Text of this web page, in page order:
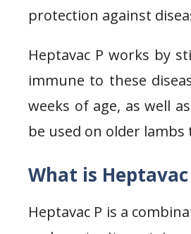
protection against
Heptavac P works by
immune to these
weeks of age, as well
be used on older
What is Heptavac
Heptavac P is a